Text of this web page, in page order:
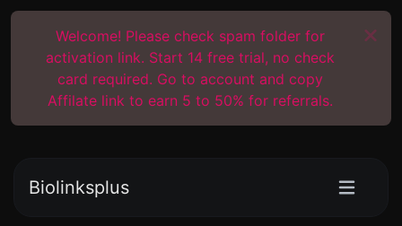
Welcome! Please check spam folder for
activation link. Start 14 free trial, no check
card required. Go to account and copy
Affilate link to earn 5 to 50% for referrals.
Biolinksplus